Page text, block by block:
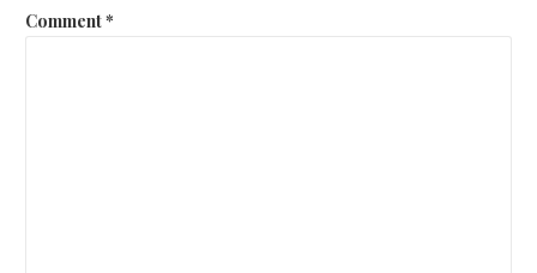
Comment*